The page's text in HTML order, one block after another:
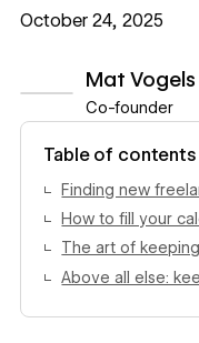
Mat Vogels
Co-founder
View author profile
Table of contents
Finding new
How to fill your
The art of
Above all else:
October 24, 2025